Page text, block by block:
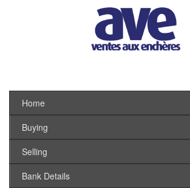
Home
Buying
Selling
Bank Details